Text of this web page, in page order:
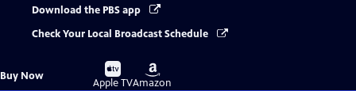
Download the PBS app
Check Your Local Broadcast Schedule
Buy Now
Buy
on
Apple TV
Buy
on
Amazon